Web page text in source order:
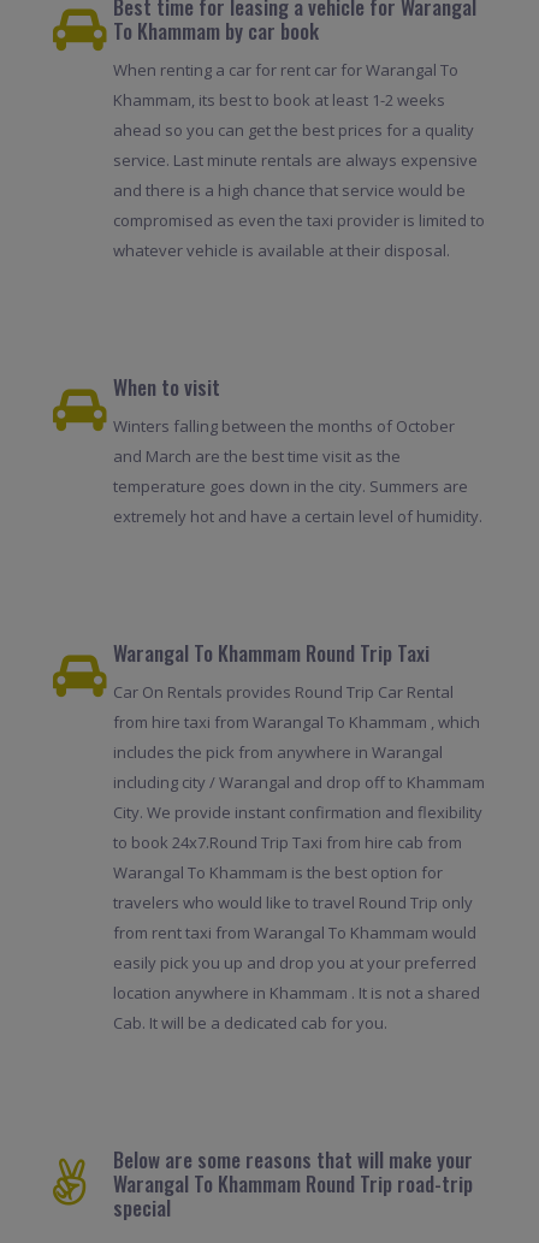
Best time for leasing a vehicle for Warangal
To Khammam by car book
When renting a car for rent car for Warangal To
Khammam, its best to book at least 1-2 weeks
ahead so you can get the best prices for a quality
service. Last minute rentals are always expensive
and there is a high chance that service would be
compromised as even the taxi provider is limited to
whatever vehicle is available at their disposal.
When to visit
Winters falling between the months of October
and March are the best time visit as the
temperature goes down in the city. Summers are
extremely hot and have a certain level of humidity.
Warangal To Khammam Round Trip Taxi
Car On Rentals provides Round Trip Car Rental
from hire taxi from Warangal To Khammam , which
includes the pick from anywhere in Warangal
including city / Warangal and drop off to Khammam
City. We provide instant confirmation and flexibility
to book 24x7.Round Trip Taxi from hire cab from
Warangal To Khammam is the best option for
travelers who would like to travel Round Trip only
from rent taxi from Warangal To Khammam would
easily pick you up and drop you at your preferred
location anywhere in Khammam . It is not a shared
Cab. It will be a dedicated cab for you.
Below are some reasons that will make your
Warangal To Khammam Round Trip road-trip
special